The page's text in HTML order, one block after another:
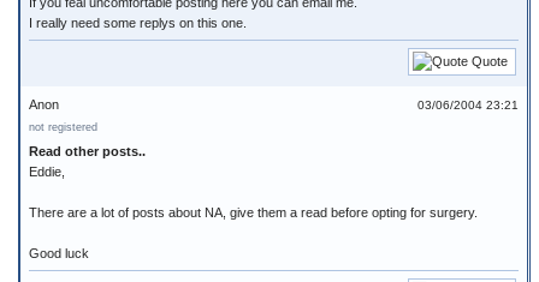
I really need some replys on this one.
Quote
03/06/2004 23:21
Anon
not registered
Read other posts..
Eddie,
There are a lot of posts about NA, give them a read before opting for surgery.
Good luck